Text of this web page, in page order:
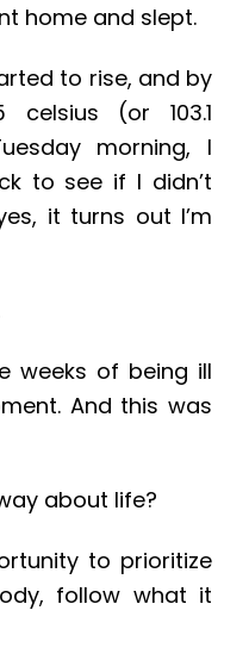
home and slept.
to rise, and by
(or 103.1
morning, I
to see if I didn’t
it turns out I’m
weeks of being ill
And this was
about life?
to prioritize
follow what it